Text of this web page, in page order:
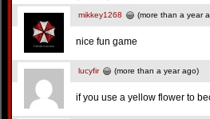
mikkey1268 (more than a year
nice fun game
lucyfir (more than a year ago)
if you use a yellow flower to